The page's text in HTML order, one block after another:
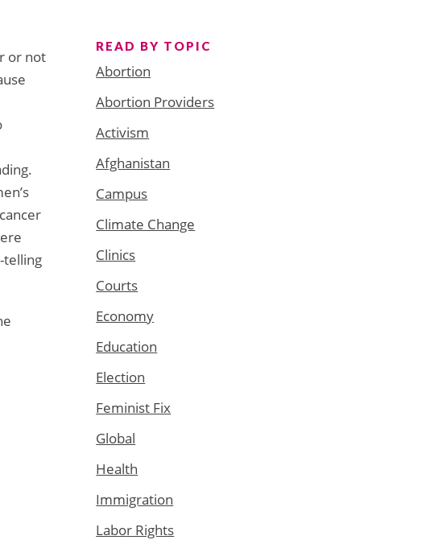
or not
telling
READ BY TOPIC
Abortion
Abortion Providers
Activism
Afghanistan
Campus
Climate Change
Clinics
Courts
Economy
Education
Election
Feminist Fix
Global
Health
Immigration
Labor Rights